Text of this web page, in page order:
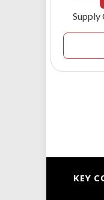
Supply
KEY